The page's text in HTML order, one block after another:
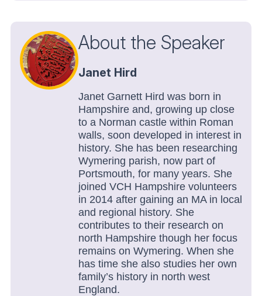
About the Speaker
Janet Hird
Janet Garnett Hird was born in
Hampshire and, growing up close
to a Norman castle within Roman
walls, soon developed in interest in
history. She has been researching
Wymering parish, now part of
Portsmouth, for many years. She
joined VCH Hampshire volunteers
in 2014 after gaining an MA in local
and regional history. She
contributes to their research on
north Hampshire though her focus
remains on Wymering. When she
has time she also studies her own
family’s history in north west
England.